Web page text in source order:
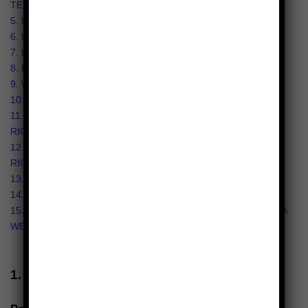
TECHNOLOGIES?
5. HOW DO WE HANDLE YOUR SOCIAL LOGINS?
6. HOW LONG DO WE KEEP YOUR INFORMATION?
7. HOW DO WE KEEP YOUR INFORMATION SAFE?
8. DO WE COLLECT INFORMATION FROM MINORS?
9. WHAT ARE YOUR PRIVACY RIGHTS?
10. CONTROLS FOR DO-NOT-TRACK FEATURES
11. DO CALIFORNIA RESIDENTS HAVE SPECIFIC PRIVACY
RIGHTS?
12. DO VIRGINIA RESIDENTS HAVE SPECIFIC PRIVACY
RIGHTS?
13. DO WE MAKE UPDATES TO THIS NOTICE?
14. HOW CAN YOU CONTACT US ABOUT THIS NOTICE?
15. HOW CAN YOU REVIEW, UPDATE, OR DELETE THE DATA
WE COLLECT FROM YOU?
1. WHAT INFORMATION DO WE COLLECT?